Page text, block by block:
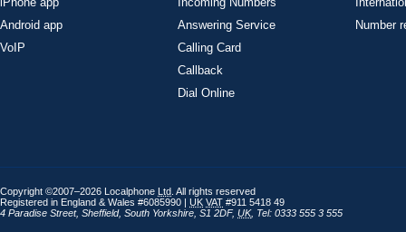
Android app
VoIP
Answering Service
Calling Card
Callback
Dial Online
Number
Copyright ©2007–2026 Localphone Ltd . All rights reserved
Registered in England & Wales #6085990 | UK VAT #911 5418 49
4 Paradise Street, Sheffield, South Yorkshire S1 2DF, UK, Tel: 0333 555 3 555